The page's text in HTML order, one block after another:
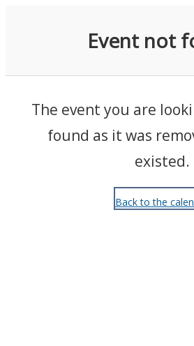
Event not
The event you are
found as it was
existed.
Back to the